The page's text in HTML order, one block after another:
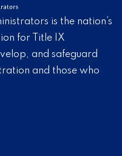
is the nation’s
for Title IX
and safeguard
and those who